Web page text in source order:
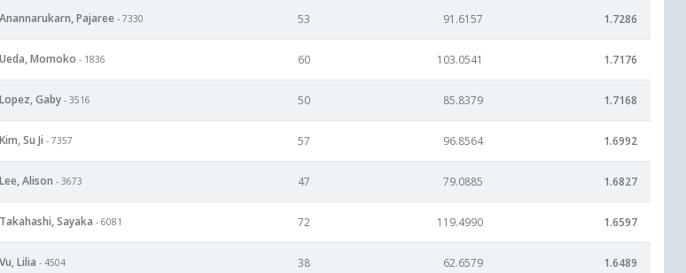
Anannarukarn, Pajaree - 7330 53 91.6157 1.7286
Ueda, Momoko - 1836 60 103.0541 1.7176
Lopez, Gaby - 3516 50 85.8379 1.7168
Kim, Su Ji - 7357 57 96.8564 1.6992
Lee, Alison - 3673 47 79.0885 1.6827
Takahashi, Sayaka - 6081 72 119.4990 1.6597
Vu, Lilia - 4504 38 62.6579 1.6489